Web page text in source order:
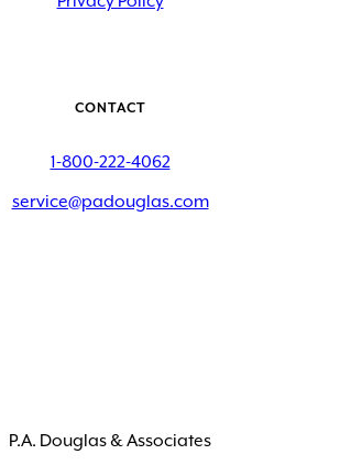
CONTACT
1-800-222-4062
service@padouglas.com
P.A. Douglas & Associates